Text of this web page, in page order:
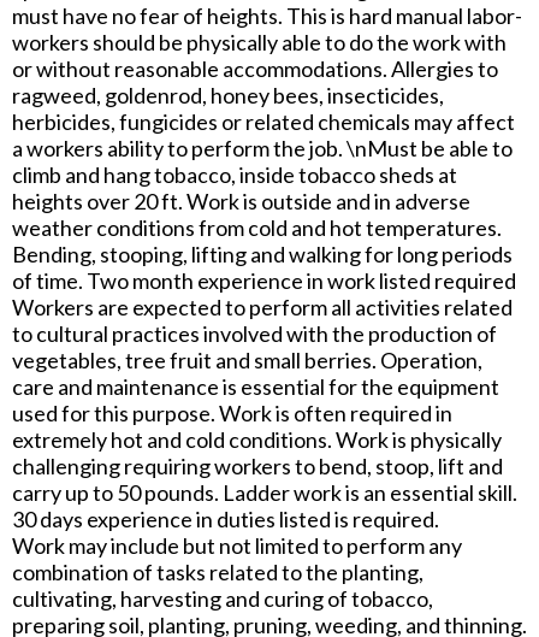
must have no fear of heights. This is hard manual labor-
workers should be physically able to do the work with
or without reasonable accommodations. Allergies to
ragweed, goldenrod, honey bees, insecticides,
herbicides, fungicides or related chemicals may affect
a workers ability to perform the job. \nMust be able to
climb and hang tobacco, inside tobacco sheds at
heights over 20 ft. Work is outside and in adverse
weather conditions from cold and hot temperatures.
Bending, stooping, lifting and walking for long periods
of time. Two month experience in work listed required
Workers are expected to perform all activities related
to cultural practices involved with the production of
vegetables, tree fruit and small berries. Operation,
care and maintenance is essential for the equipment
used for this purpose. Work is often required in
extremely hot and cold conditions. Work is physically
challenging requiring workers to bend, stoop, lift and
carry up to 50 pounds. Ladder work is an essential skill.
30 days experience in duties listed is required.
Work may include but not limited to perform any
combination of tasks related to the planting,
cultivating, harvesting and curing of tobacco,
preparing soil, planting, pruning, weeding, and thinning.